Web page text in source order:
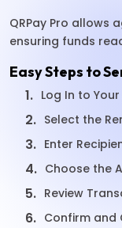
QRPay Pro allows
ensuring funds
Easy Steps to
1. Log In to
2. Select the
3. Enter
4. Choose the
5. Review
6. Confirm and